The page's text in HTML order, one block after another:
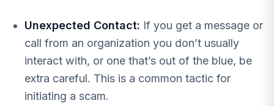
Unexpected Contact: If you get a message or
call from an organization you don’t usually
interact with, or one that’s out of the blue, be
extra careful. This is a common tactic for
initiating a scam.